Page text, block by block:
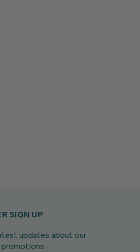
SIGN UP
updates about our